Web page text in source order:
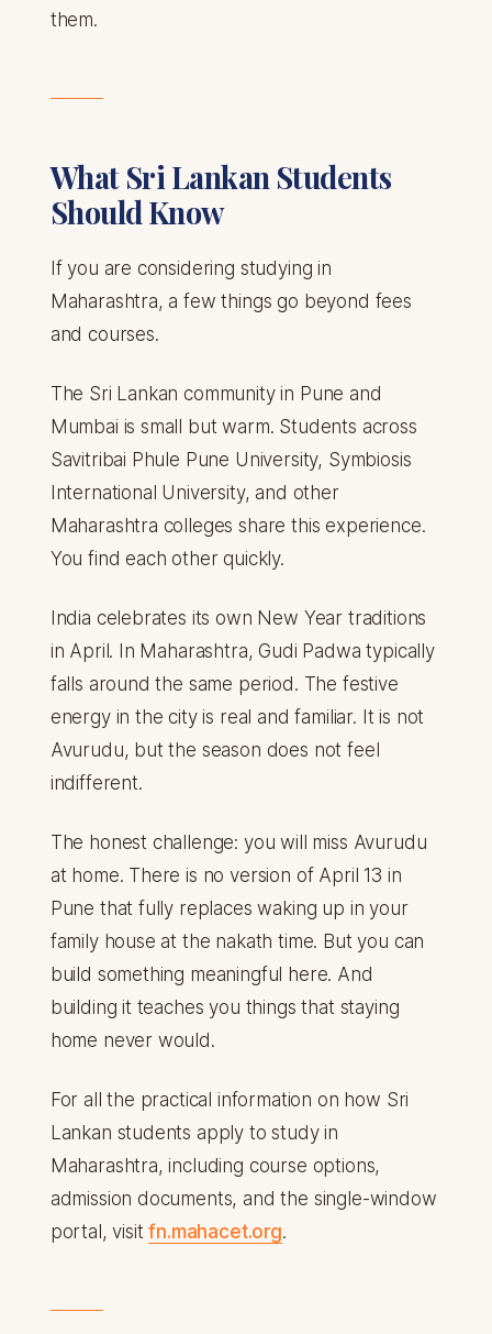
them.
What Sri Lankan Students
Should Know
If you are considering studying in
Maharashtra, a few things go beyond fees
and courses.
The Sri Lankan community in Pune and
Mumbai is small but warm. Students across
Savitribai Phule Pune University, Symbiosis
International University, and other
Maharashtra colleges share this experience.
You find each other quickly.
India celebrates its own New Year traditions
in April. In Maharashtra, Gudi Padwa typically
falls around the same period. The festive
energy in the city is real and familiar. It is not
Avurudu, but the season does not feel
indifferent.
The honest challenge: you will miss Avurudu
at home. There is no version of April 13 in
Pune that fully replaces waking up in your
family house at the nakath time. But you can
build something meaningful here. And
building it teaches you things that staying
home never would.
For all the practical information on how Sri
Lankan students apply to study in
Maharashtra, including course options,
admission documents, and the single-window
portal, visitfn.mahacet.org.